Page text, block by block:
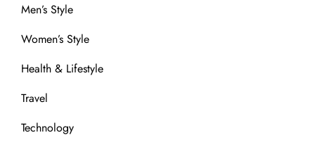
Men’s Style
Women’s Style
Health & Lifestyle
Travel
Technology